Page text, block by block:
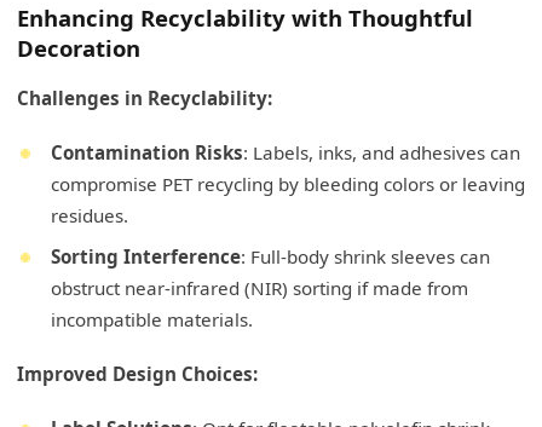
Enhancing Recyclability with Thoughtful
Decoration
Challenges in Recyclability:
Contamination Risks: Labels, inks, and adhesives can
compromise PET recycling by bleeding colors or leaving
residues.
Sorting Interference: Full-body shrink sleeves can
obstruct near-infrared (NIR) sorting if made from
incompatible materials.
Improved Design Choices: